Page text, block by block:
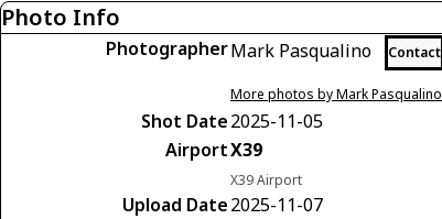
Photo Info
PhotographerMark Pasqualino Contact
More photos by Mark Pasqualino
Shot Date2025-11-05
AirportX39
X39 Airport
Upload Date2025-11-07